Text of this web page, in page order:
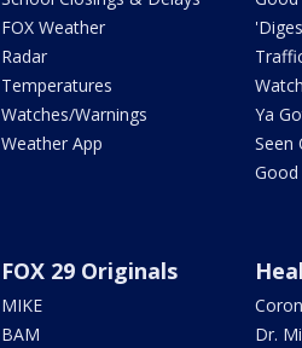
FOX Weather
Radar
Temperatures
Watches/Warnings
Weather App
Ya
Seen
FOX 29 Originals
MIKE
BAM
Dr.